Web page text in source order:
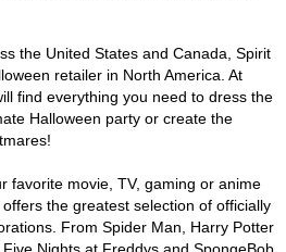
the United States and Canada, Spirit
retailer in North America. At
find everything you need to dress the
Halloween party or create the
favorite movie, TV, gaming or anime
the greatest selection of officially
From Spider Man, Harry Potter